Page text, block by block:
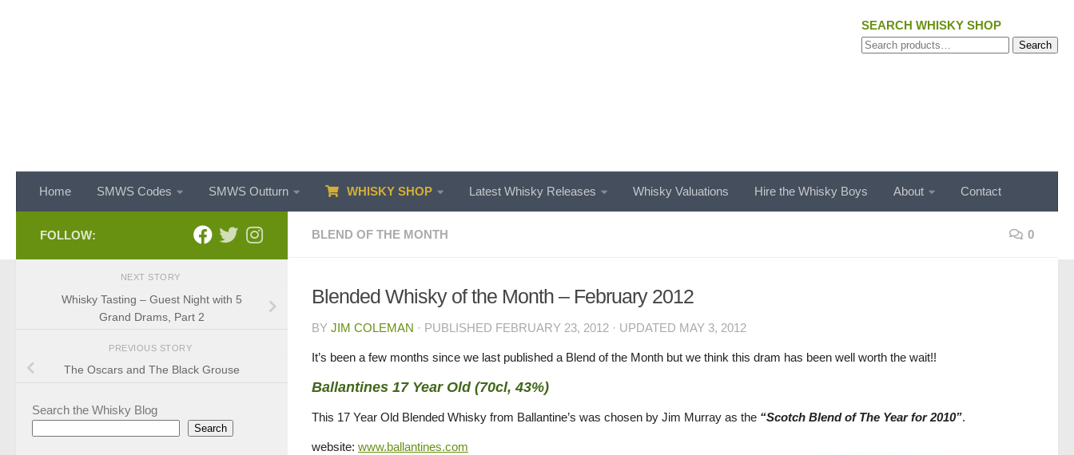
SEARCH WHISKY SHOP
Search
Search
Home SMWS Codes SMWS Outturn WHISKY SHOP Latest Whisky Releases Whisky Valuations Hire the Whisky Boys About Contact
BLEND OF THE MONTH 0
Blended Whisky of the Month – February 2012
BY JIM COLEMAN · PUBLISHED FEBRUARY 23, 2012 · UPDATED MAY 3, 2012
It’s been a few months since we last published a Blend of the Month but we think this dram has been well worth the wait!!
Ballantines 17 Year Old (70cl, 43%)
This 17 Year Old Blended Whisky from Ballantine’s was chosen by Jim Murray as the “Scotch Blend of The Year for 2010”.
website: www.ballantines.com
FOLLOW:
NEXT STORY
Whisky Tasting – Guest Night with 5
Grand Drams, Part 2
PREVIOUS STORY
The Oscars and The Black Grouse
Search the Whisky Blog
Search